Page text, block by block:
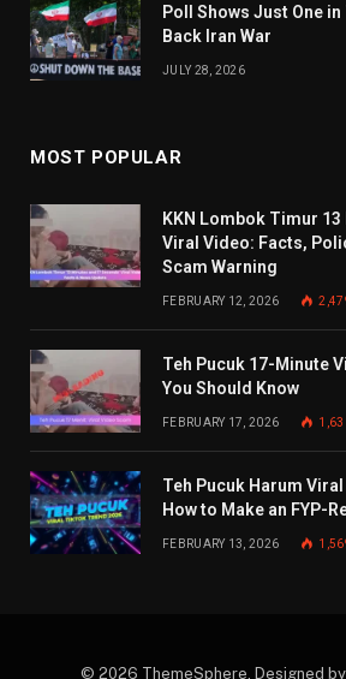
Poll Shows Just One
Back Iran War
JULY 28, 2026
MOST POPULAR
KKN Lombok Timur
Viral Video: Facts,
Scam Warning
FEBRUARY 12, 2026
Teh Pucuk 17-Minute
You Should Know
FEBRUARY 17, 2026
Teh Pucuk Harum
How to Make an FYP-
FEBRUARY 13, 2026
© 2026 ThemeSphere. Designed by